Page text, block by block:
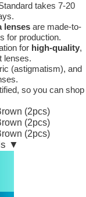
takes 7-20
lenses are made-to-
for production.
for high-quality,
lenses.
(astigmatism), and
so you can shop
▼